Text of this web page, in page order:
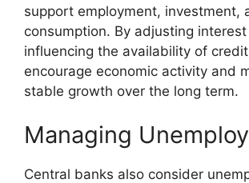
support employment, investment,
consumption. By adjusting
influencing the availability of
encourage economic activity and
stable growth over the long term.
Managing
Central banks also consider